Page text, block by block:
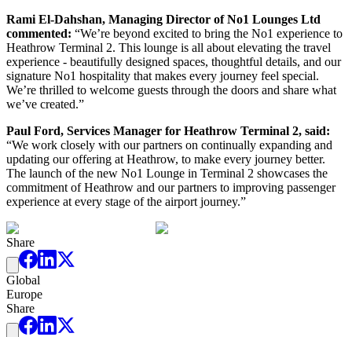
Rami El-Dahshan, Managing Director of No1 Lounges Ltd
commented: “We’re beyond excited to bring the No1 experience to
Heathrow Terminal 2. This lounge is all about elevating the travel
experience - beautifully designed spaces, thoughtful details, and our
signature No1 hospitality that makes every journey feel special.
We’re thrilled to welcome guests through the doors and share what
we’ve created.”
Paul Ford, Services Manager for Heathrow Terminal 2, said:
“We work closely with our partners on continually expanding and
updating our offering at Heathrow, to make every journey better.
The launch of the new No1 Lounge in Terminal 2 showcases the
commitment of Heathrow and our partners to improving passenger
experience at every stage of the airport journey.”
Share
Global
Europe
Share